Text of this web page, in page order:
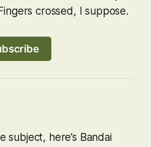
crossed, I suppose.
subject, here’s Bandai